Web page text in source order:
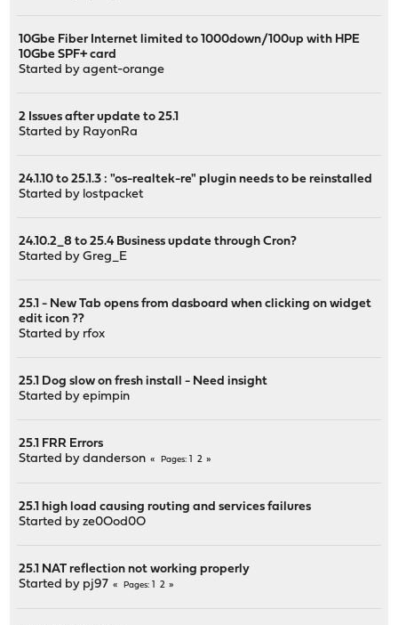
10Gbe Fiber Internet limited to 1000down/100up with HPE
10Gbe SPF+ card
Started byagent-orange
2 Issues after update to 25.1
Started by RayonRa
24.1.10 to 25.1.3 : "os-realtek-re" plugin needs to be reinstalled
Started by lostpacket
24.10.2_8 to 25.4 Business update through Cron?
Started byGreg_E
25.1 - New Tab opens from dasboard when clicking on widget
edit icon ??
Started by rfox
25.1 Dog slow on fresh install - Need insight
Started byepimpin
25.1 FRR Errors
Started bydanderson Pages 2
25.1 high load causing routing and services failures
Started byze0Ood0O
25.1 NAT reflection not working properly
Started by pj97 Pages 2